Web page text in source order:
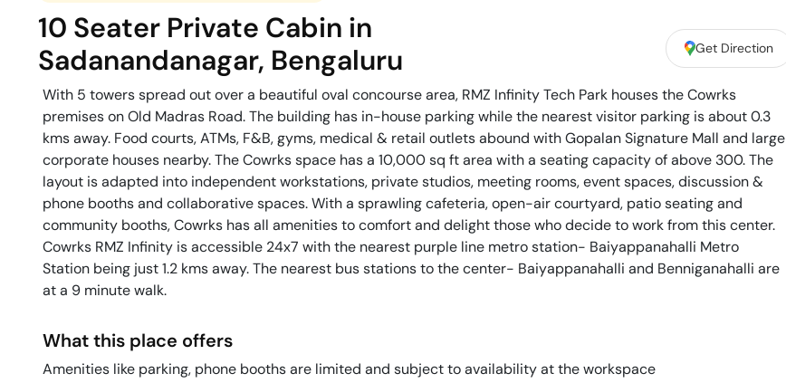
10 Seater Private Cabin in
Sadanandanagar, Bengaluru Get Direction
With 5 towers spread out over a beautiful oval concourse area, RMZ Infinity Tech Park houses the Cowrks
premises on Old Madras Road. The building has in-house parking while the nearest visitor parking is about 0.3
kms away. Food courts, ATMs, F&B, gyms, medical & retail outlets abound with Gopalan Signature Mall and large
corporate houses nearby. The Cowrks space has a 10,000 sq ft area with a seating capacity of above 300. The
layout is adapted into independent workstations, private studios, meeting rooms, event spaces, discussion &
phone booths and collaborative spaces. With a sprawling cafeteria, open-air courtyard, patio seating and
community booths, Cowrks has all amenities to comfort and delight those who decide to work from this center.
Cowrks RMZ Infinity is accessible 24x7 with the nearest purple line metro station- Baiyappanahalli Metro
Station being just 1.2 kms away. The nearest bus stations to the center- Baiyappanahalli and Benniganahalli are
at a 9 minute walk.
What this place offers
Amenities like parking, phone booths are limited and subject to availability at the workspace